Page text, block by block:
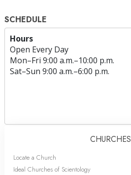
SCHEDULE
Hours
Open Every Day
Mon–Fri 9:00 a.m.–10:00 p.m.
Sat–Sun 9:00 a.m.–6:00 p.m.
CHURCHES
Locate a Church
Ideal Churches of Scientology